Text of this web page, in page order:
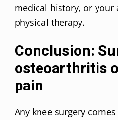
medical history, or your
physical therapy.
Conclusion:
osteoarthritis
pain
Any knee surgery